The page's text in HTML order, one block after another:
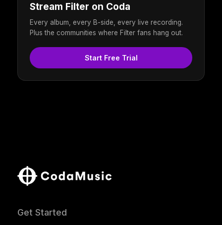
Stream Filter on Coda
Every album, every B-side, every live recording.
Plus the communities where Filter fans hang out.
Start Free Trial
Get Started